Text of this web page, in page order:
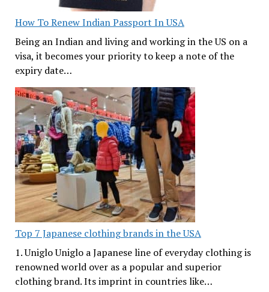
How To Renew Indian Passport In USA
Being an Indian and living and working in the US on a
visa, it becomes your priority to keep a note of the
expiry date…
Top 7 Japanese clothing brands in the USA
1. Uniglo Uniglo a Japanese line of everyday clothing is
renowned world over as a popular and superior
clothing brand. Its imprint in countries like…